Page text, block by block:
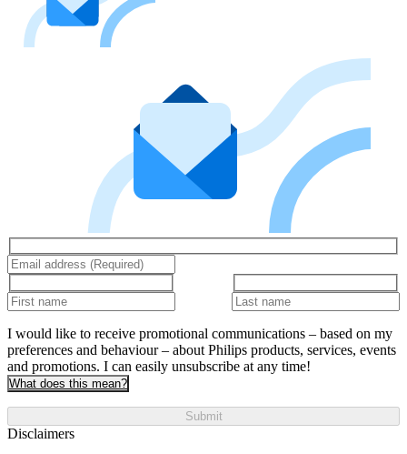
I would like to receive promotional communications – based on my
preferences and behaviour – about Philips products, services, events
and promotions. I can easily unsubscribe at any time!
What does this mean?
Submit
Disclaimers